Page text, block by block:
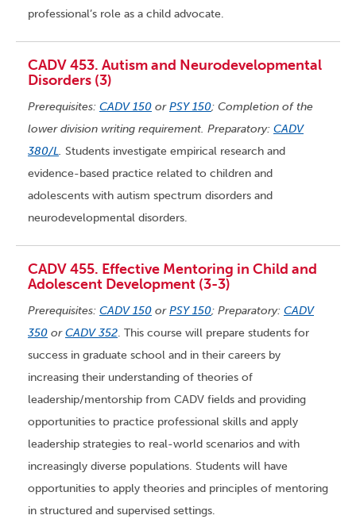
professional’s role as a child advocate.
CADV 453. Autism and Neurodevelopmental
Disorders (3)
Prerequisites: CADV 150 orPSY 150; Completion of the
lower division writing requirement. Preparatory: CADV
380/L. Students investigate empirical research and
evidence-based practice related to children and
adolescents with autism spectrum disorders and
neurodevelopmental disorders.
CADV 455. Effective Mentoring in Child and
Adolescent Development (3-3)
Prerequisites: CADV 150 orPSY 150; Preparatory: CADV
350 orCADV 352. This course will prepare students for
success in graduate school and in their careers by
increasing their understanding of theories of
leadership/mentorship from CADV fields and providing
opportunities to practice professional skills and apply
leadership strategies to real-world scenarios and with
increasingly diverse populations. Students will have
opportunities to apply theories and principles of mentoring
in structured and supervised settings.